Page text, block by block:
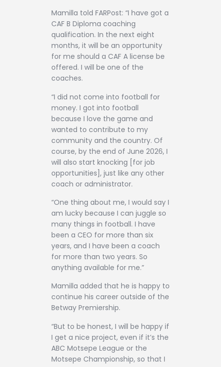
Mamilla told FARPost: “I have got a
CAF B Diploma coaching
qualification. In the next eight
months, it will be an opportunity
for me should a CAF A license be
offered. I will be one of the
coaches.
“I did not come into football for
money. I got into football
because I love the game and
wanted to contribute to my
community and the country. Of
course, by the end of June 2026, I
will also start knocking [for job
opportunities], just like any other
coach or administrator.
“One thing about me, I would say I
am lucky because I can juggle so
many things in football. I have
been a CEO for more than six
years, and I have been a coach
for more than two years. So
anything available for me.”
Mamilla added that he is happy to
continue his career outside of the
Betway Premiership.
“But to be honest, I will be happy if
I get a nice project, even if it’s the
ABC Motsepe League or the
Motsepe Championship, so that I